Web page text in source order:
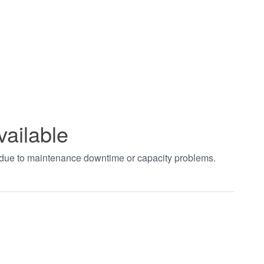
to maintenance downtime or capacity problems.